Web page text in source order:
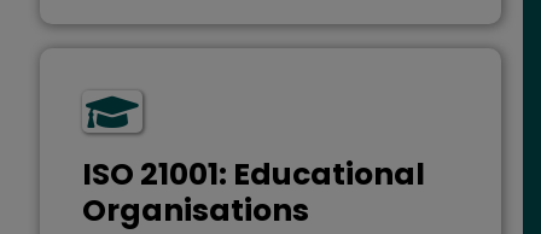
ISO 21001: Educational
Organisations